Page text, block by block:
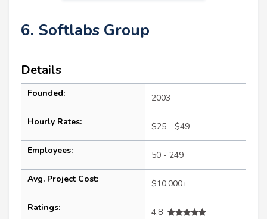
6. Softlabs Group
Details
Founded: 2003
Hourly Rates: $25 - $49
Employees: 50 - 249
Avg. Project Cost: $10,000+
Ratings:
4.8